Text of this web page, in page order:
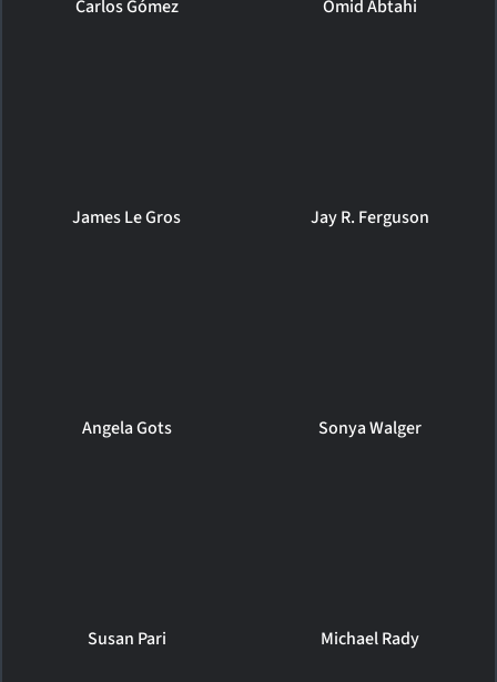
Carlos Gómez Omid Abtahi
James Le Gros Jay R. Ferguson
Angela Gots Sonya Walger
Susan Pari Michael Rady